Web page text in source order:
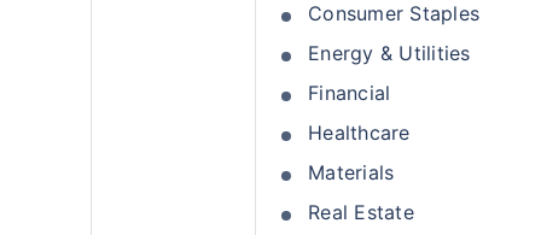
Consumer Staples
Energy & Utilities
Financial
Healthcare
Materials
Real Estate